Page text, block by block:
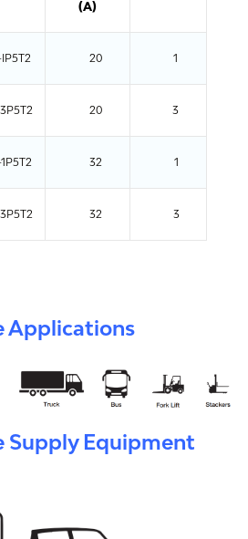
(A)
20 1
20 3
32 1
32 3
Applications
Supply Equipment